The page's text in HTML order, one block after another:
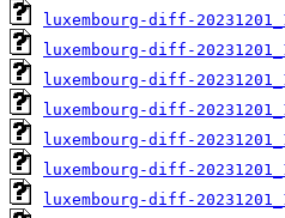
luxembourg-diff-
luxembourg-diff-
luxembourg-diff-
luxembourg-diff-
luxembourg-diff-
luxembourg-diff-
luxembourg-diff-